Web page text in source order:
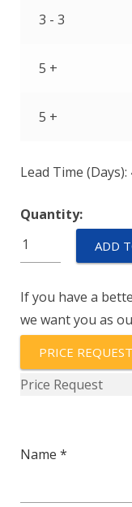
3 - 3
5 +
5 +
Lead Time (Days):
Quantity:
IEGH66-
1-
16.0-
01-
quantity
ADD
If you have a
we want you as
PRICE REQUEST
Price Request
Name *